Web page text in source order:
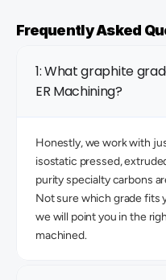
Frequently Asked
1: What graphite
ER Machining?
Honestly, we work with
isostatic pressed,
purity specialty carbons
Not sure which grade fits
we will point you in the
machined.